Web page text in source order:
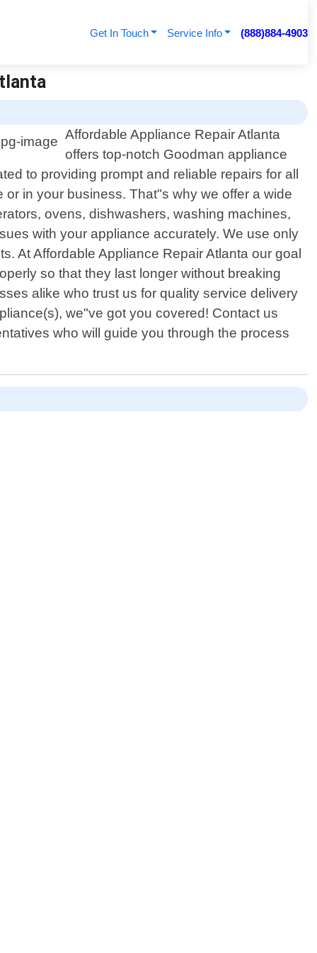
Get In Touch Service Info (888)884-4903
Affordable Appliance Repair Atlanta
offers top-notch Goodman appliance
to providing prompt and reliable repairs for all
in your business. That"s why we offer a wide
ovens, dishwashers, washing machines,
with your appliance accurately. We use only
At Affordable Appliance Repair Atlanta our goal
so that they last longer without breaking
alike who trust us for quality service delivery
we"ve got you covered! Contact us
who will guide you through the process